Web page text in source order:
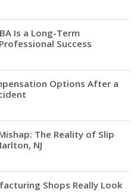
Is a Long-Term
Success
Options After a
The Reality of Slip
NJ
Shops Really Look